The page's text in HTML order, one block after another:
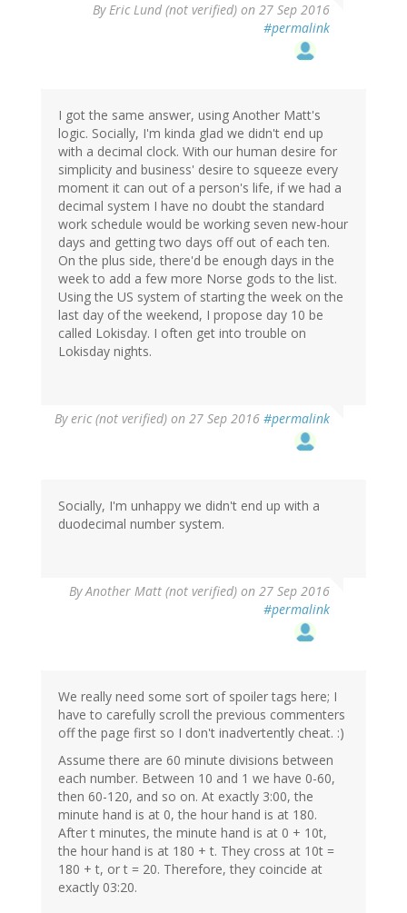
ByEric Lund (not verified) on 27 Sep 2016
#permalink
I got the same answer, using Another Matt's
logic. Socially, I'm kinda glad we didn't end up
with a decimal clock. With our human desire for
simplicity and business' desire to squeeze every
moment it can out of a person's life, if we had a
decimal system I have no doubt the standard
work schedule would be working seven new-hour
days and getting two days off out of each ten.
On the plus side, there'd be enough days in the
week to add a few more Norse gods to the list.
Using the US system of starting the week on the
last day of the weekend, I propose day 10 be
called Lokisday. I often get into trouble on
Lokisday nights.
Byeric (not verified) on 27 Sep 2016 #permalink
Socially, I'm unhappy we didn't end up with a
duodecimal number system.
ByAnother Matt (not verified) on 27 Sep 2016
#permalink
verified)
We really need some sort of spoiler tags here; I
have to carefully scroll the previous commenters
off the page first so I don't inadvertently cheat. :)
Assume there are 60 minute divisions between
each number. Between 10 and 1 we have 0-60,
then 60-120, and so on. At exactly 3:00, the
minute hand is at 0, the hour hand is at 180.
After t minutes, the minute hand is at 0 + 10t,
the hour hand is at 180 + t. They cross at 10t =
180 + t, or t = 20. Therefore, they coincide at
exactly 03:20.